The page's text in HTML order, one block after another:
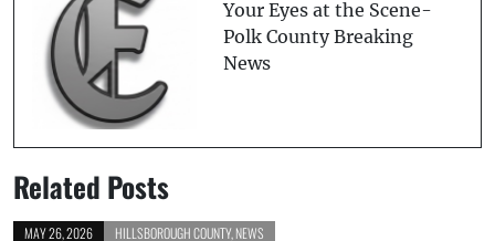
Your Eyes at the Scene-
Polk County Breaking
News
Related Posts
MAY 26, 2026 HILLSBOROUGH COUNTY, NEWS